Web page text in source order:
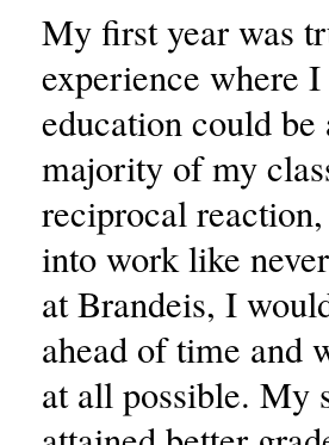
My first year was
experience where
education could
majority of my
reciprocal
into work like
at Brandeis, I
ahead of time and
at all possible. My